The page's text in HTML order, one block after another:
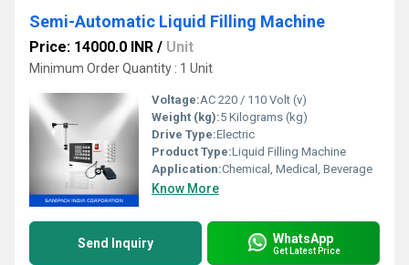
Semi-Automatic Liquid Filling Machine
Price: 14000.0 INR / Unit
Minimum Order Quantity : 1 Unit
Voltage:AC 220 / 110 Volt (v)
Weight (kg):5 Kilograms (kg)
Drive Type:Electric
Product Type:Liquid Filling Machine
Application:Chemical, Medical, Beverage
Know More
Send Inquiry WhatsApp
Get Latest Price